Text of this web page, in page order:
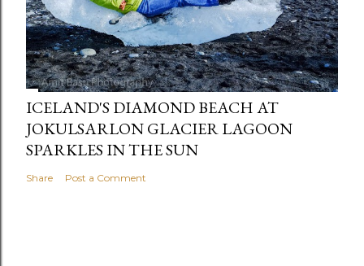
ICELAND'S DIAMOND BEACH AT
JOKULSARLON GLACIER LAGOON
SPARKLES IN THE SUN
Share Post a Comment